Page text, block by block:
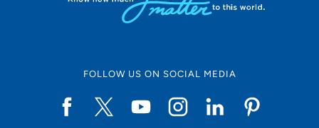
FOLLOW US ON SOCIAL MEDIA